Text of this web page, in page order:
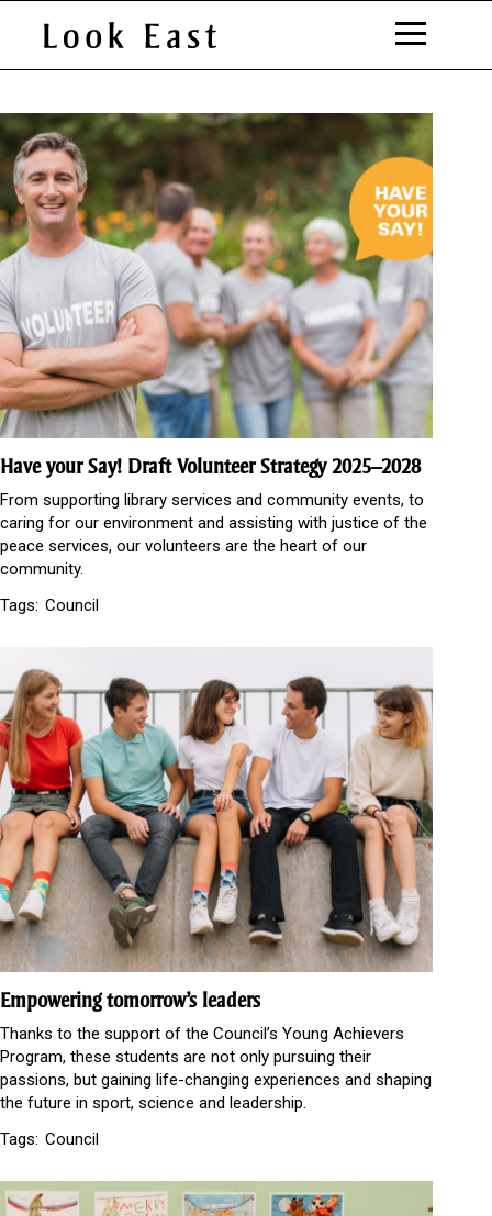
i
C
o
n
t
e
n
t
Council
Have your Say! Draft Volunteer Strategy 2025–2028
From supporting library services and community events, to
caring for our environment and assisting with justice of the
peace services, our volunteers are the heart of our
community.
Tags: Council
Empowering tomorrow’s leaders
Thanks to the support of the Council’s Young Achievers
Program, these students are not only pursuing their
passions, but gaining life-changing experiences and shaping
the future in sport, science and leadership.
Tags: Council